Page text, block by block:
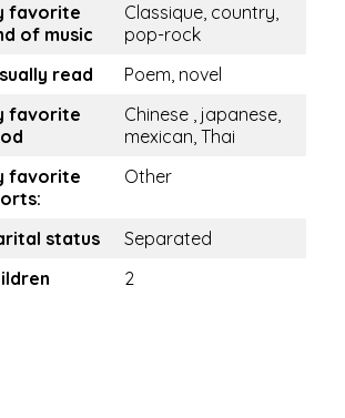
favorite
of music
Classique, country,
pop-rock
read
Poem, novel
favorite
Chinese , japanese,
mexican, Thai
favorite
Other
status
Separated
2